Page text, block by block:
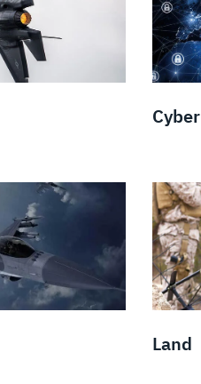
Cyber
Land